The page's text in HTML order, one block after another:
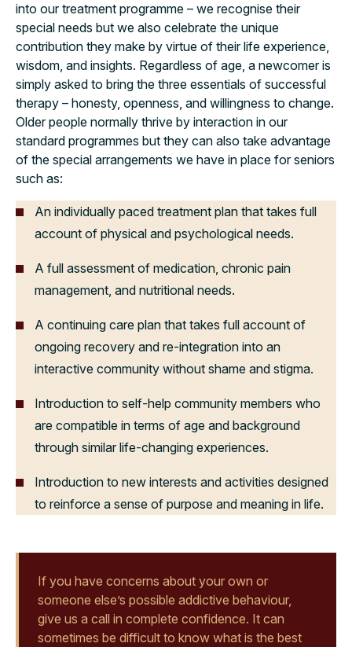
into our treatment programme – we recognise their
special needs but we also celebrate the unique
contribution they make by virtue of their life experience,
wisdom, and insights. Regardless of age, a newcomer is
simply asked to bring the three essentials of successful
therapy – honesty, openness, and willingness to change.
Older people normally thrive by interaction in our
standard programmes but they can also take advantage
of the special arrangements we have in place for seniors
such as:
An individually paced treatment plan that takes full
account of physical and psychological needs.
A full assessment of medication, chronic pain
management, and nutritional needs.
A continuing care plan that takes full account of
ongoing recovery and re-integration into an
interactive community without shame and stigma.
Introduction to self-help community members who
are compatible in terms of age and background
through similar life-changing experiences.
Introduction to new interests and activities designed
to reinforce a sense of purpose and meaning in life.
If you have concerns about your own or
someone else’s possible addictive behaviour,
give us a call in complete confidence. It can
sometimes be difficult to know what is the best